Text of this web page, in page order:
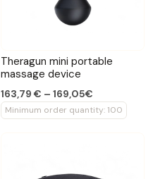
Theragun mini portable
massage device
163,79 € – 169,05€
Minimum order quantity: 100